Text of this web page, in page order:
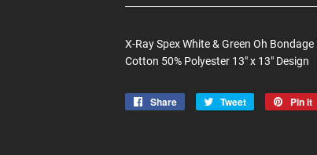
X-Ray Spex White & Green Oh
Cotton 50% Polyester 13" x 13" Design
Share
Share
Tweet
Tweet
Pin it